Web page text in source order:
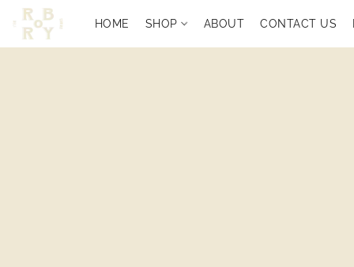
HOME SHOP ABOUT CONTACT US